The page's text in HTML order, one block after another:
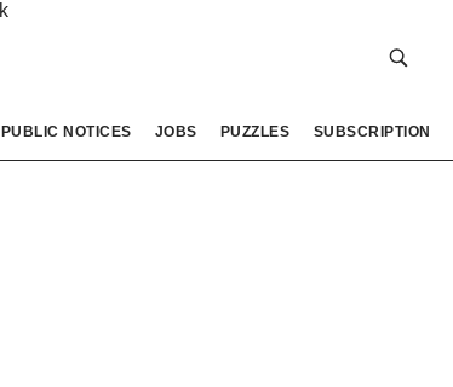
PUBLIC NOTICES JOBS PUZZLES SUBSCRIPTION